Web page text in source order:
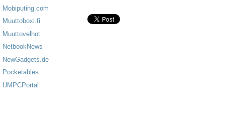
Mobiputing.com
Muuttoboxi.fi
Muuttovelhot
NetbookNews
NewGadgets.de
Pocketables
UMPCPortal